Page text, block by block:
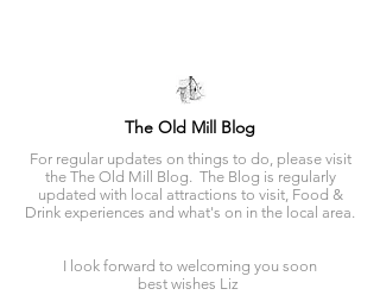
The Old Mill Blog
For regular updates on things to do, please visit
the The Old Mill Blog. The Blog is regularly
updated with local attractions to visit, Food &
Drink experiences and what's on in the local area.
I look forward to welcoming you soon
best wishes Liz